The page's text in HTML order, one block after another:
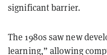
significant barrier.
The 1980s saw new
learning,” allowing